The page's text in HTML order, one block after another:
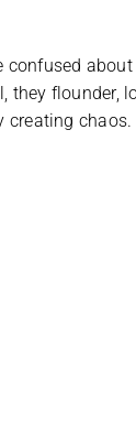
confused
they flounder,
creating chaos.